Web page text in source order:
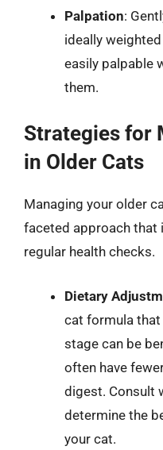
Palpation:
ideally
easily palpable
them.
Strategies for
in Older Cats
Managing your older
faceted approach that
regular health checks.
Dietary
cat formula
stage can be
often have
digest. Consult
determine the
your cat.